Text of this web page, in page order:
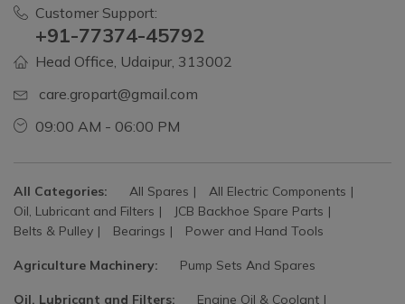
Customer Support:
+91-77374-45792
Head Office, Udaipur, 313002
care.gropart@gmail.com
09:00 AM - 06:00 PM
All Categories: All Spares
All Electric Components
Oil, Lubricant and Filters
JCB Backhoe Spare Parts
Belts & Pulley
Bearings Power and Hand Tools
Agriculture Machinery: Pump Sets And Spares
Oil, Lubricant and Filters: Engine Oil & Coolant